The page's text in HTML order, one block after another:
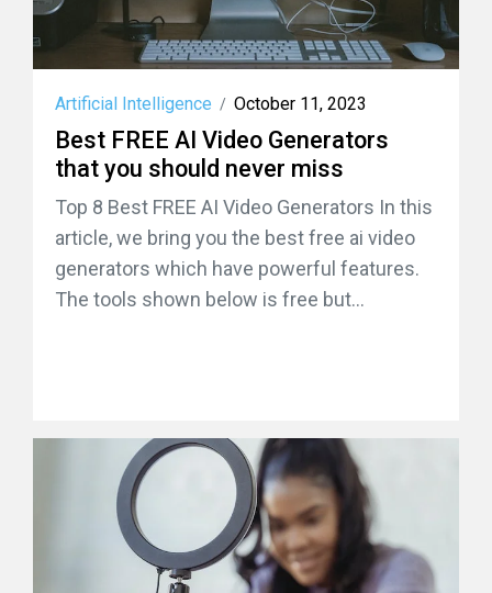
Artificial Intelligence / October 11, 2023
Best FREE AI Video Generators
that you should never miss
Top 8 Best FREE AI Video Generators In this
article, we bring you the best free ai video
generators which have powerful features.
The tools shown below is free but...